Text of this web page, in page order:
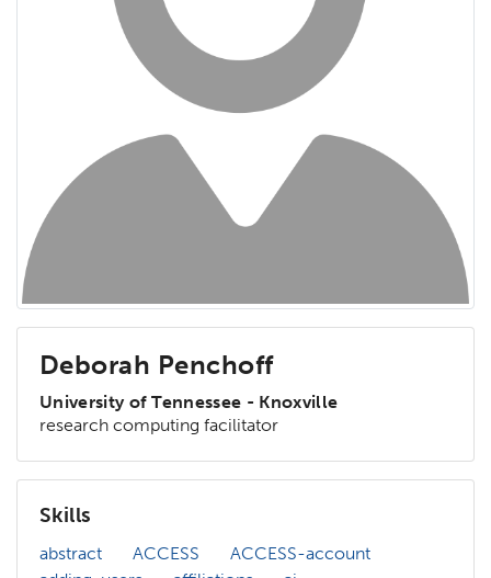
Deborah Penchoff
University of Tennessee - Knoxville
research computing facilitator
Skills
abstract ACCESS
ACCESS-account